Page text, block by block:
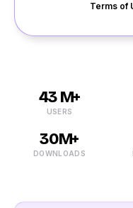
Terms of
43 M+
USERS
30M+
DOWNLOADS